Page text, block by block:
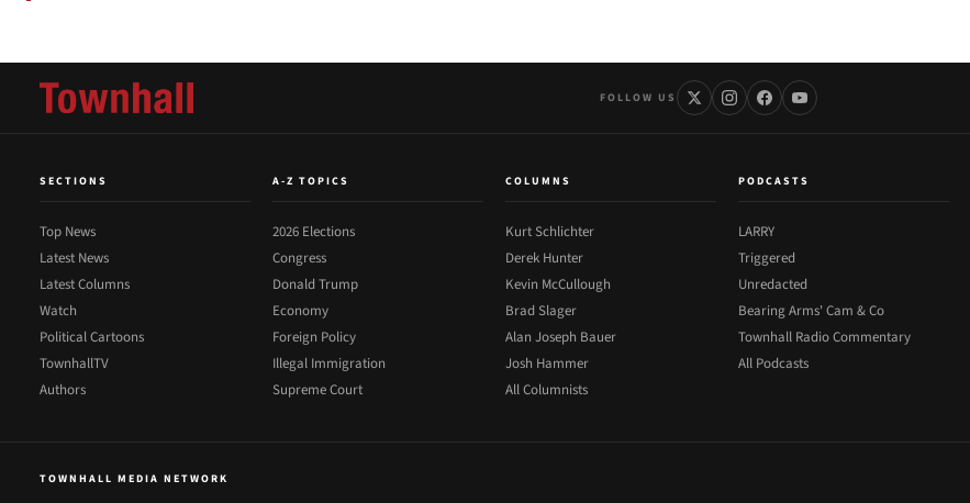
FOLLOW US
SECTIONS
Top News
Latest News
Latest Columns
Watch
Political Cartoons
TownhallTV
Authors
A-Z TOPICS
2026 Elections
Congress
Donald Trump
Economy
Foreign Policy
Illegal Immigration
Supreme Court
COLUMNS
Kurt Schlichter
Derek Hunter
Kevin McCullough
Brad Slager
Alan Joseph Bauer
Josh Hammer
All Columnists
PODCASTS
LARRY
Triggered
Unredacted
Bearing Arms' Cam & Co
Townhall Radio Commentary
All Podcasts
TOWNHALL MEDIA NETWORK